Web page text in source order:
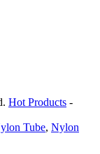
Hot Products -
Tube, Nylon